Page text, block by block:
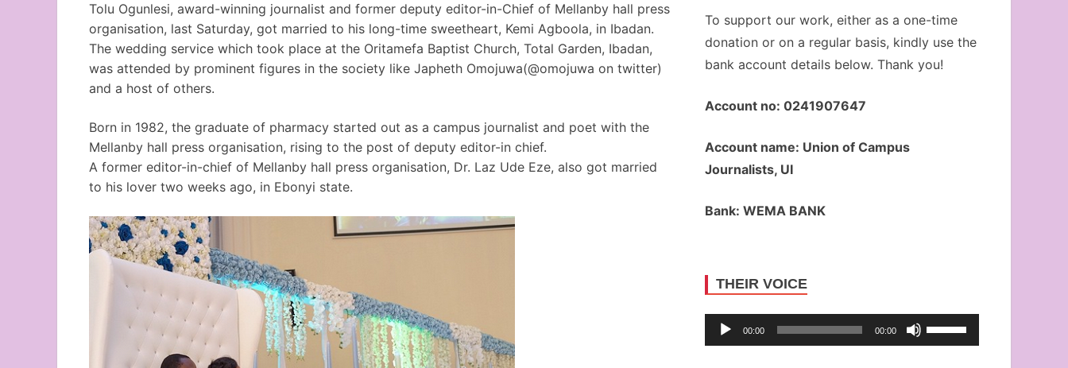
Tolu Ogunlesi, award-winning journalist and former deputy editor-in-Chief of Mellanby hall press
organisation, last Saturday, got married to his long-time sweetheart, Kemi Agboola, in Ibadan.
The wedding service which took place at the Oritamefa Baptist Church, Total Garden, Ibadan,
was attended by prominent figures in the society like Japheth Omojuwa(@omojuwa on twitter)
and a host of others.
Born in 1982, the graduate of pharmacy started out as a campus journalist and poet with the
Mellanby hall press organisation, rising to the post of deputy editor-in chief.
A former editor-in-chief of Mellanby hall press organisation, Dr. Laz Ude Eze, also got married
to his lover two weeks ago, in Ebonyi state.
To support our work, either as a one-time
donation or on a regular basis, kindly use the
bank account details below. Thank you!
Account no: 0241907647
Account name: Union of Campus
Journalists, UI
Bank: WEMA BANK
THEIR VOICEAudio
00:00 00:00
Use
Up/Down